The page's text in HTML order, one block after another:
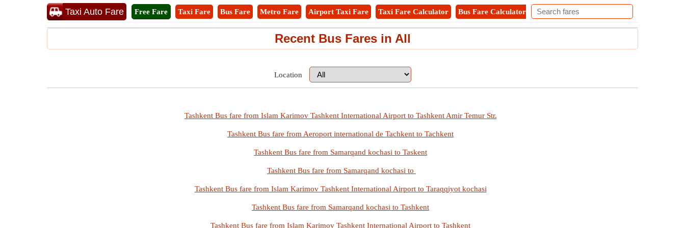
Taxi Auto Fare Free Fare Taxi Fare Bus Fare Metro Fare Airport Taxi Fare Taxi Fare Calculator Bus Fare Calculator Metro Fare Calculator
Recent Bus Fares in All
Location
Tashkent Bus fare from Islam Karimov Tashkent International Airport to Tashkent Amir Temur Str.
Tashkent Bus fare from Aeroport international de Tachkent to Tachkent
Tashkent Bus fare from Samarqand kochasi to Taskent
Tashkent Bus fare from Samarqand kochasi to
Tashkent Bus fare from Islam Karimov Tashkent International Airport to Taraqqiyot kochasi
Tashkent Bus fare from Samarqand kochasi to Tashkent
Tashkent Bus fare from Islam Karimov Tashkent International Airport to Tashkent